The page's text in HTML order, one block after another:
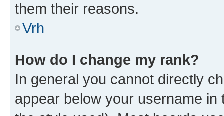
them their reasons.
Vrh
How do I change my rank?
In general you cannot directly
appear below your username